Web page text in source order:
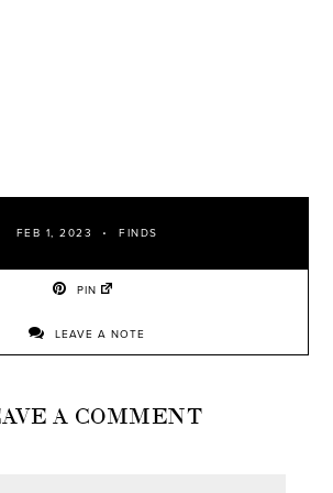
FEB 1, 2023 FINDS
PIN
LEAVE A NOTE
A COMMENT